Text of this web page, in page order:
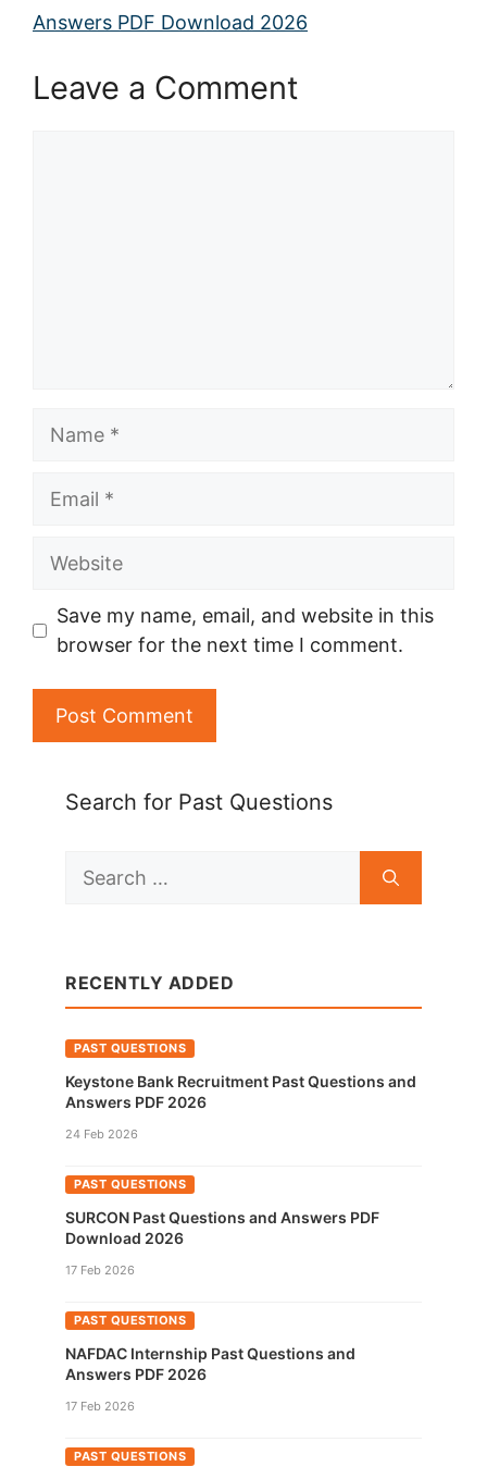
Answers PDF Download 2026
Leave a Comment
Website
Save my name, email, and website in this
browser for the next time I comment.
Search for Past Questions
Search
RECENTLY ADDED
PAST QUESTIONS
Keystone Bank Recruitment Past Questions and
Answers PDF 2026
24 Feb 2026
PAST QUESTIONS
SURCON Past Questions and Answers PDF
Download 2026
17 Feb 2026
PAST QUESTIONS
NAFDAC Internship Past Questions and
Answers PDF 2026
17 Feb 2026
PAST QUESTIONS